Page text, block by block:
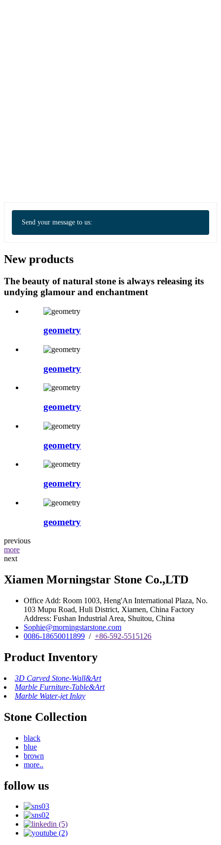
Send your message to us:
New products
The beauty of natural stone is always releasing its
undying glamour and enchantment
geometry
geometry
geometry
geometry
geometry
geometry
previous
more
next
Xiamen Morningstar Stone Co.,LTD
Office Add: Room 1003, Heng'An International Plaza, No.
103 Mupu Road, Huli District, Xiamen, China Factory
Address: Fushan Industrial Area, Shuitou, China
Sophie@morningstarstone.com
0086-18650011899 / +86-592-5515126
Product Inventory
3D Carved Stone-Wall&Art
Marble Furniture-Table&Art
Marble Water-jet Inlay
Stone Collection
black
blue
brown
more..
follow us